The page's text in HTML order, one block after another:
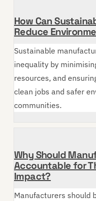
How Can
Reduce
Sustainable
inequality by
resources, and
clean jobs and safer
communities.
Why Should
Accountable for
Impact?
Manufacturers should